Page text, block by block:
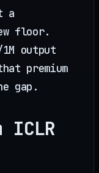
a
floor.
output
premium
gap.